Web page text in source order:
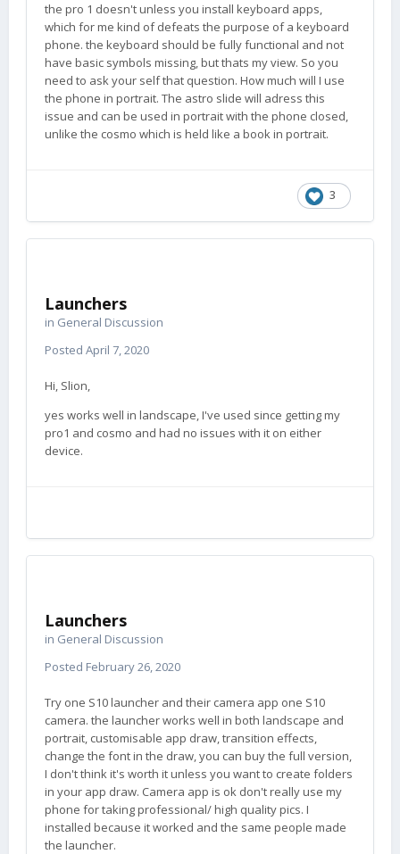
the pro 1 doesn't unless you install keyboard apps,
which for me kind of defeats the purpose of a keyboard
phone. the keyboard should be fully functional and not
have basic symbols missing, but thats my view. So you
need to ask your self that question. How much will I use
the phone in portrait. The astro slide will adress this
issue and can be used in portrait with the phone closed,
unlike the cosmo which is held like a book in portrait.
3
Launchers
in General Discussion
Posted April 7, 2020
Hi, Slion,
yes works well in landscape, I've used since getting my
pro1 and cosmo and had no issues with it on either
device.
Launchers
in General Discussion
Posted February 26, 2020
Try one S10 launcher and their camera app one S10
camera. the launcher works well in both landscape and
portrait, customisable app draw, transition effects,
change the font in the draw, you can buy the full version,
I don't think it's worth it unless you want to create folders
in your app draw. Camera app is ok don't really use my
phone for taking professional/ high quality pics. I
installed because it worked and the same people made
the launcher.